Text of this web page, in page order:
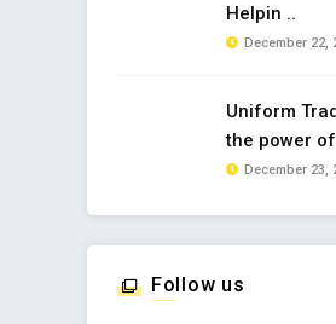
Helpin ..
December 22,
Uniform
the power
December 23,
Follow us